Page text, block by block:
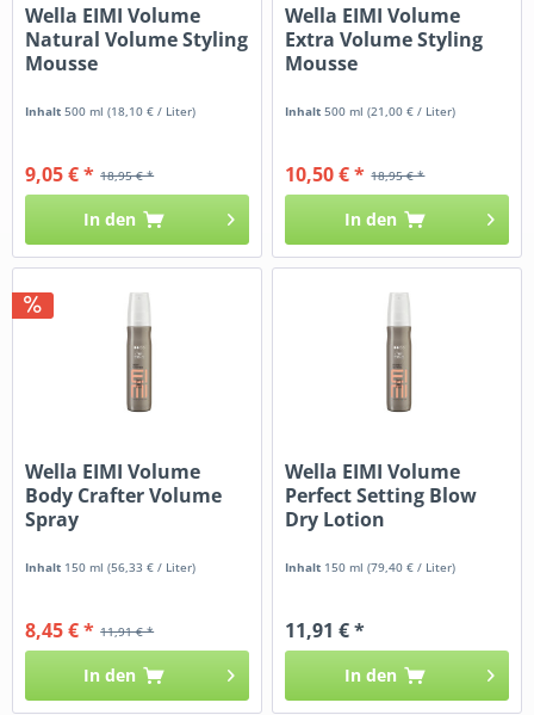
Wella EIMI Volume
Natural Volume Styling
Mousse
Inhalt500 ml(18,10 € / Liter)
18,95 € *
9,05 € *
In den
Wella EIMI Volume
Extra Volume Styling
Mousse
Inhalt500 ml(21,00 € / Liter)
18,95 € *
10,50 € *
In den
Wella EIMI Volume
Body Crafter Volume
Spray
Inhalt 150 ml(56,33 € / Liter)
11,91 € *
8,45 € *
In den
Wella EIMI Volume
Perfect Setting Blow
Dry Lotion
Inhalt 150 ml(79,40 € / Liter)
11,91 € *
In den